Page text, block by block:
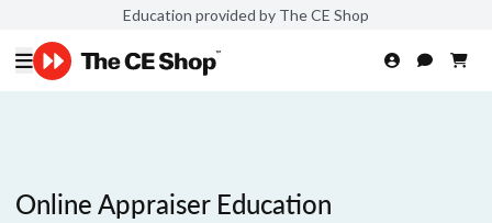
Education provided by The CE Shop
Online Appraiser Education